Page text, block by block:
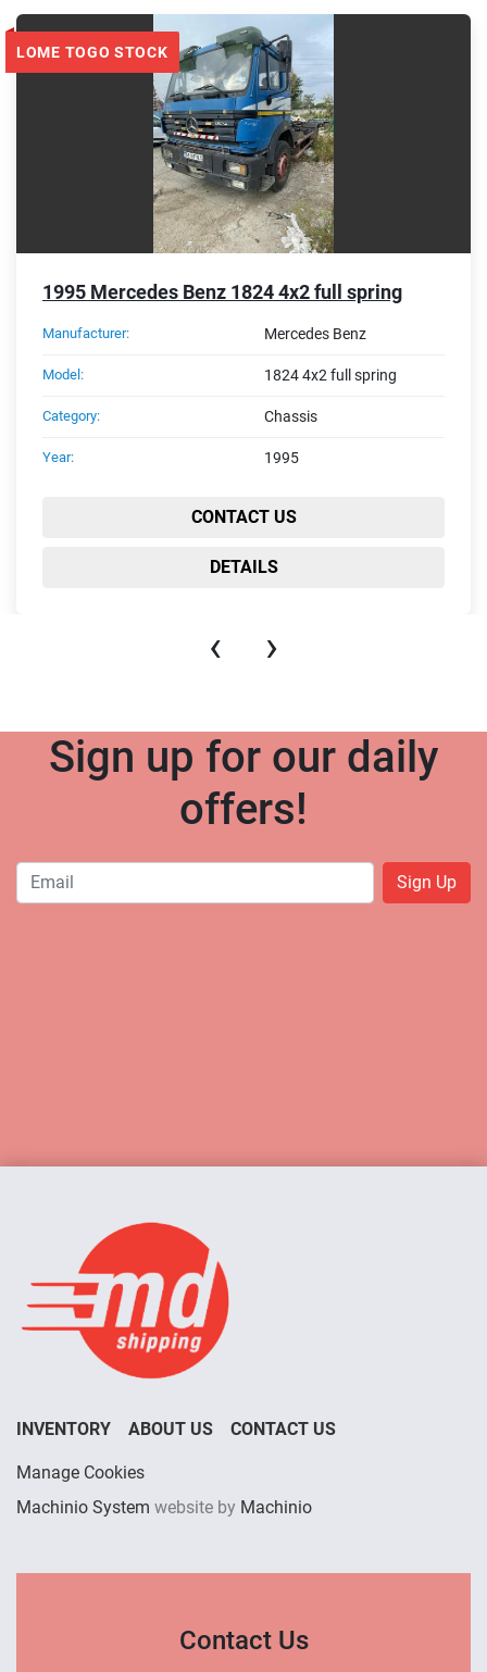
All Categories
Sort by
LOME TOGO STOCK
1995 Mercedes Benz 1824 4x2 full spring
Manufacturer: Mercedes Benz
Model: 1824 4x2 full spring
Category: Chassis
Year: 1995
CONTACT US
DETAILS
‹ ›
Sign up for our daily
offers!
Sign Up
INVENTORY ABOUT US CONTACT US
Manage Cookies
Machinio System website by Machinio
Contact Us